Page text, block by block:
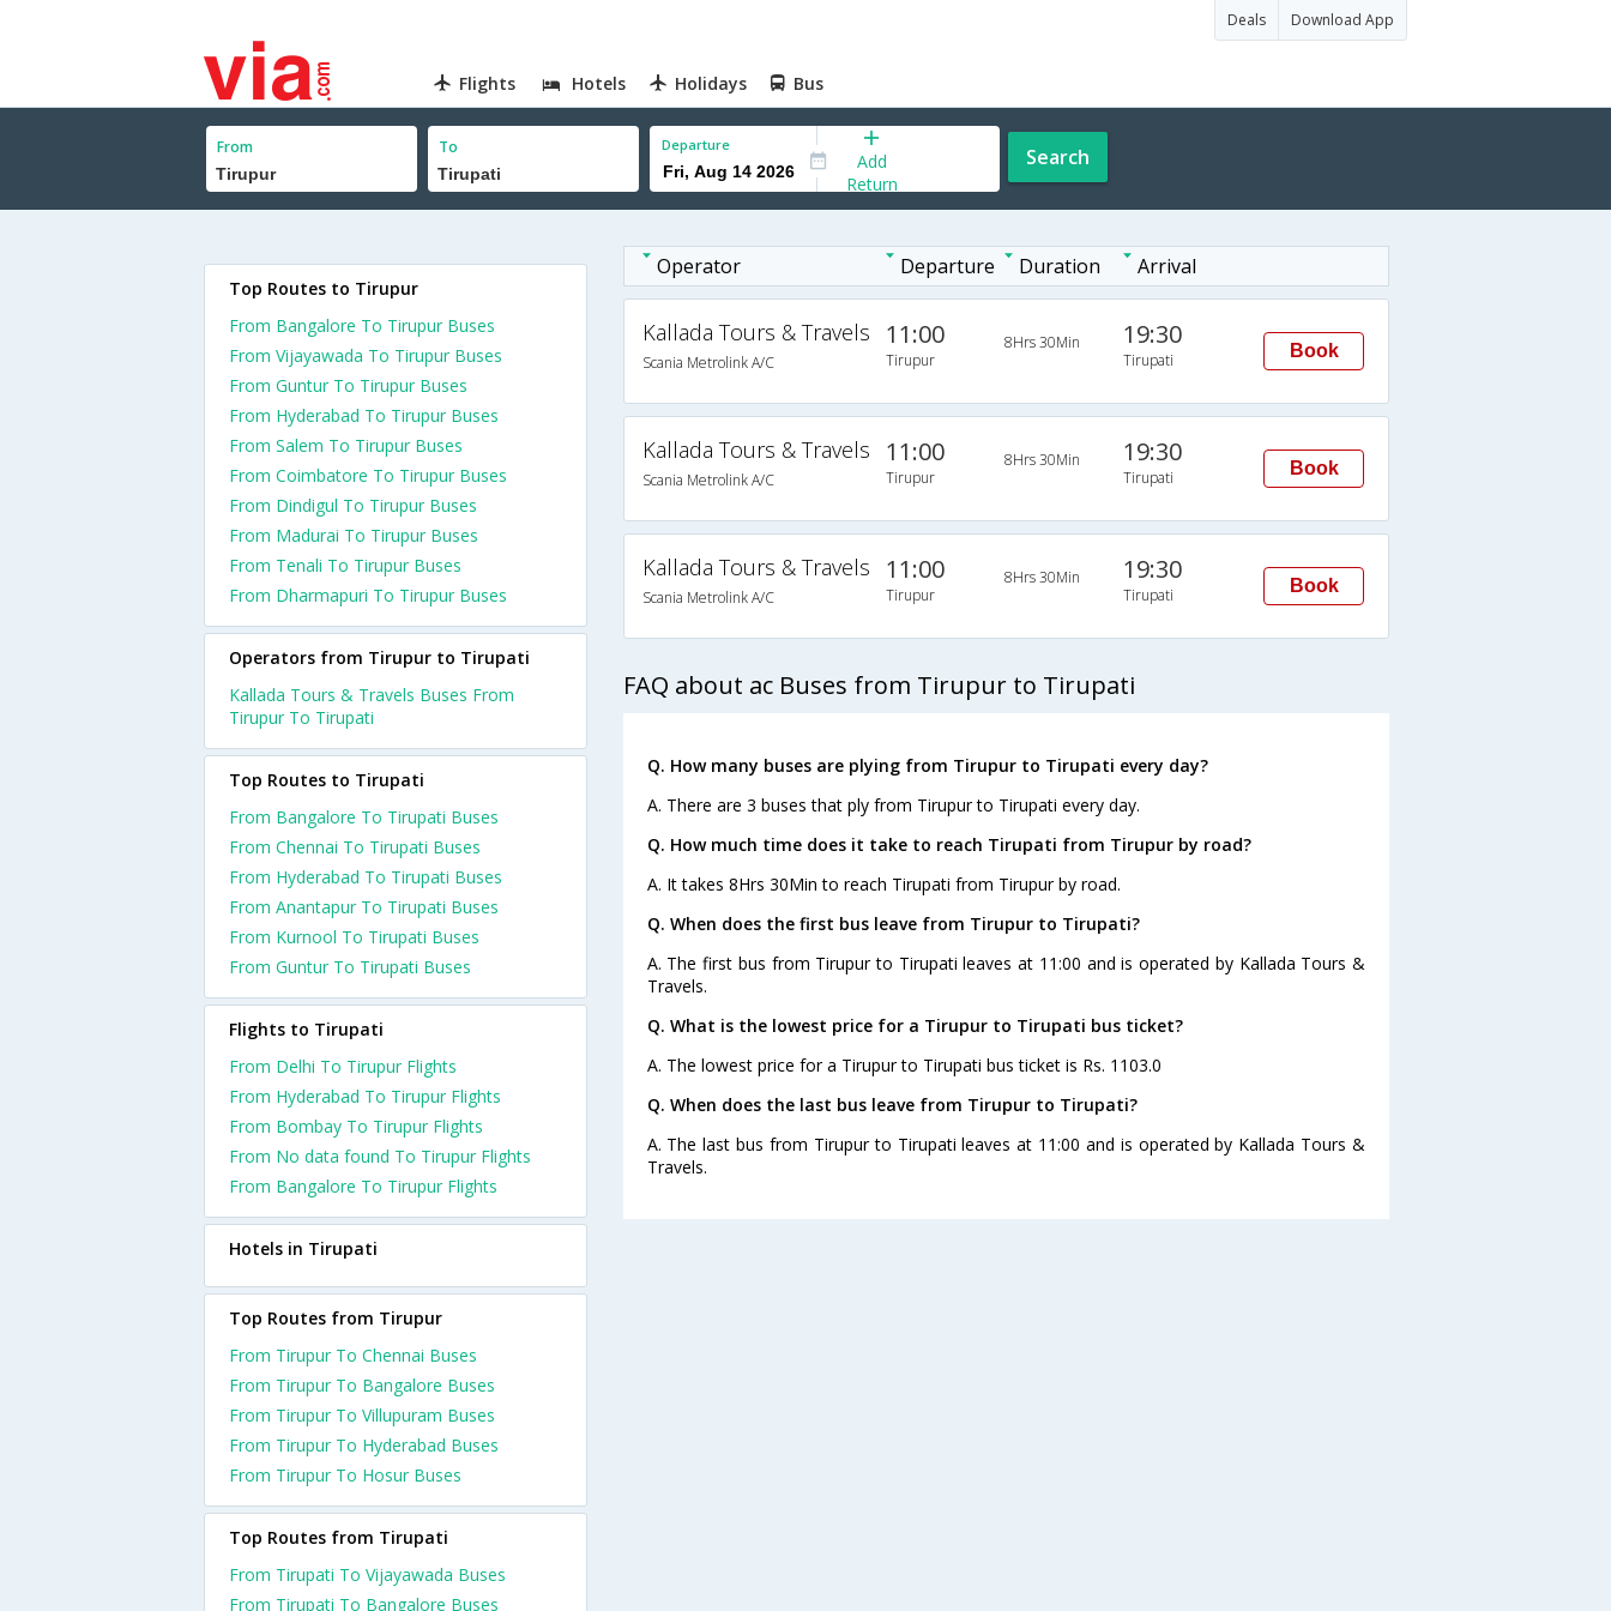
Deals Download App
Flights Hotels Holidays Bus
From To Departure
Add
Return
Search
Operator Departure Duration Arrival
Kallada Tours & Travels
Scania Metrolink A/C
11:00
Tirupur
8Hrs 30Min 19:30
Tirupati Book
Kallada Tours & Travels
Scania Metrolink A/C
11:00
Tirupur
8Hrs 30Min 19:30
Tirupati Book
Kallada Tours & Travels
Scania Metrolink A/C
11:00
Tirupur
8Hrs 30Min 19:30
Tirupati Book
FAQ about ac Buses from Tirupur to Tirupati
Q. How many buses are plying from Tirupur to Tirupati every day?
A. There are 3 buses that ply from Tirupur to Tirupati every day.
Q. How much time does it take to reach Tirupati from Tirupur by road?
A. It takes 8Hrs 30Min to reach Tirupati from Tirupur by road.
Q. When does the first bus leave from Tirupur to Tirupati?
A. The first bus from Tirupur to Tirupati leaves at 11:00 and is operated by Kallada Tours &
Travels.
Q. What is the lowest price for a Tirupur to Tirupati bus ticket?
A. The lowest price for a Tirupur to Tirupati bus ticket is Rs. 1103.0
Q. When does the last bus leave from Tirupur to Tirupati?
A. The last bus from Tirupur to Tirupati leaves at 11:00 and is operated by Kallada Tours &
Travels.
Top Routes to Tirupur
From Bangalore To Tirupur Buses
From Vijayawada To Tirupur Buses
From Guntur To Tirupur Buses
From Hyderabad To Tirupur Buses
From Salem To Tirupur Buses
From Coimbatore To Tirupur Buses
From Dindigul To Tirupur Buses
From Madurai To Tirupur Buses
From Tenali To Tirupur Buses
From Dharmapuri To Tirupur Buses
Operators from Tirupur to Tirupati
Kallada Tours & Travels Buses From
Tirupur To Tirupati
Top Routes to Tirupati
From Bangalore To Tirupati Buses
From Chennai To Tirupati Buses
From Hyderabad To Tirupati Buses
From Anantapur To Tirupati Buses
From Kurnool To Tirupati Buses
From Guntur To Tirupati Buses
Flights to Tirupati
From Delhi To Tirupur Flights
From Hyderabad To Tirupur Flights
From Bombay To Tirupur Flights
From No data found To Tirupur Flights
From Bangalore To Tirupur Flights
Hotels in Tirupati
Top Routes from Tirupur
From Tirupur To Chennai Buses
From Tirupur To Bangalore Buses
From Tirupur To Villupuram Buses
From Tirupur To Hyderabad Buses
From Tirupur To Hosur Buses
Top Routes from Tirupati
From Tirupati To Vijayawada Buses
From Tirupati To Bangalore Buses